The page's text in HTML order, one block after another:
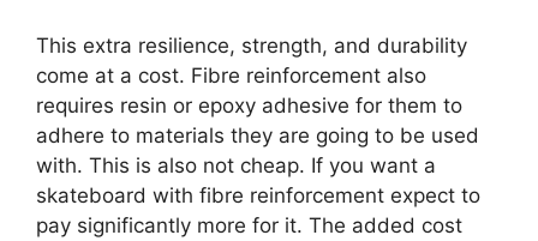
This extra resilience, strength, and durability
come at a cost. Fibre reinforcement also
requires resin or epoxy adhesive for them to
adhere to materials they are going to be used
with. This is also not cheap. If you want a
skateboard with fibre reinforcement expect to
pay significantly more for it. The added cost